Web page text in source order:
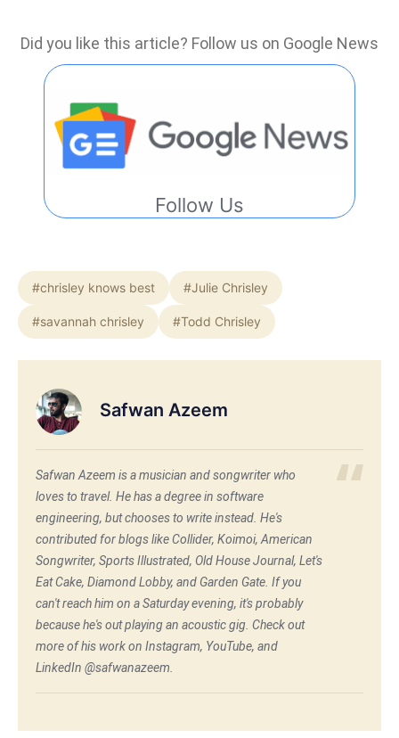
Did you like this article? Follow us on Google News
Follow Us
#chrisley knows best #Julie Chrisley
#savannah chrisley #Todd Chrisley
Safwan Azeem
Safwan Azeem is a musician and songwriter who
loves to travel. He has a degree in software
engineering, but chooses to write instead. He's
contributed for blogs like Collider, Koimoi, American
Songwriter, Sports Illustrated, Old House Journal, Let's
Eat Cake, Diamond Lobby, and Garden Gate. If you
can't reach him on a Saturday evening, it's probably
because he's out playing an acoustic gig. Check out
more of his work on Instagram, YouTube, and
LinkedIn @safwanazeem.